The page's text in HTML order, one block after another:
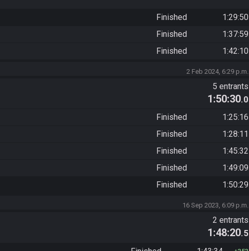
Finished
1:29:50
Finished
1:37:59
Finished 1:42:10
2 Feb 2024, 6:29 p.m.
5 entrants
1:50:30.0
Finished
1:25:16
Finished
1:28:11
Finished
1:45:32
Finished
1:49:09
Finished 1:50:29
16 Sep 2023, 6:09 p.m.
2 entrants
1:48:20.5